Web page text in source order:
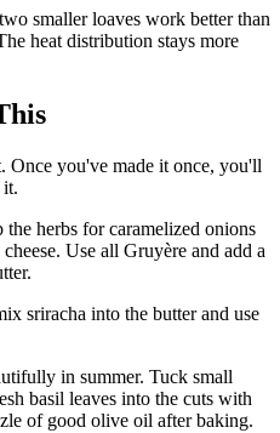
smaller loaves work better than
heat distribution stays more
Once you've made it once, you'll
it.
herbs for caramelized onions
Use all Gruyère and add a
sriracha into the butter and use
in summer. Tuck small
basil leaves into the cuts with
of good olive oil after baking.